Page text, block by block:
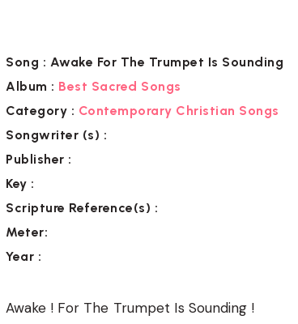
Song : Awake For The Trumpet Is Sounding
Album : Best Sacred Songs
Category : Contemporary Christian Songs
Songwriter (s) :
Publisher :
Key :
Scripture Reference(s) :
Meter:
Year :
Awake ! For The Trumpet Is Sounding !